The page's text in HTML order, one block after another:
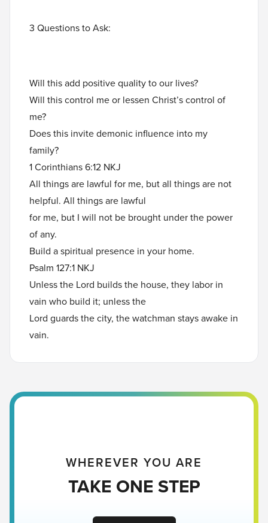
3 Questions to Ask:
Will this add positive quality to our lives?
Will this control me or lessen Christ’s control of
me?
Does this invite demonic influence into my
family?
1 Corinthians 6:12 NKJ
All things are lawful for me, but all things are not
helpful. All things are lawful
for me, but I will not be brought under the power
of any.
Build a spiritual presence in your home.
Psalm 127:1 NKJ
Unless the Lord builds the house, they labor in
vain who build it; unless the
Lord guards the city, the watchman stays awake in
vain.
WHEREVER YOU ARE
TAKE ONE STEP